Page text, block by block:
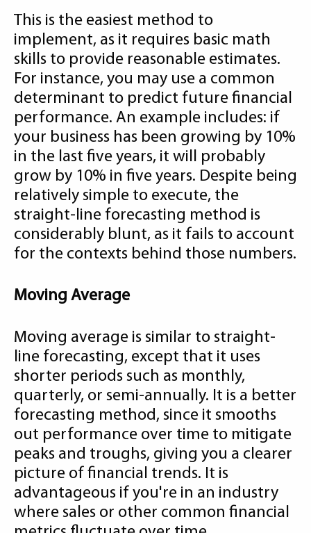
This is the easiest method to
implement, as it requires basic math
skills to provide reasonable estimates.
For instance, you may use a common
determinant to predict future financial
performance. An example includes: if
your business has been growing by 10%
in the last five years, it will probably
grow by 10% in five years. Despite being
relatively simple to execute, the
straight-line forecasting method is
considerably blunt, as it fails to account
for the contexts behind those numbers.
Moving Average
Moving average is similar to straight-
line forecasting, except that it uses
shorter periods such as monthly,
quarterly, or semi-annually. It is a better
forecasting method, since it smooths
out performance over time to mitigate
peaks and troughs, giving you a clearer
picture of financial trends. It is
advantageous if you're in an industry
where sales or other common financial